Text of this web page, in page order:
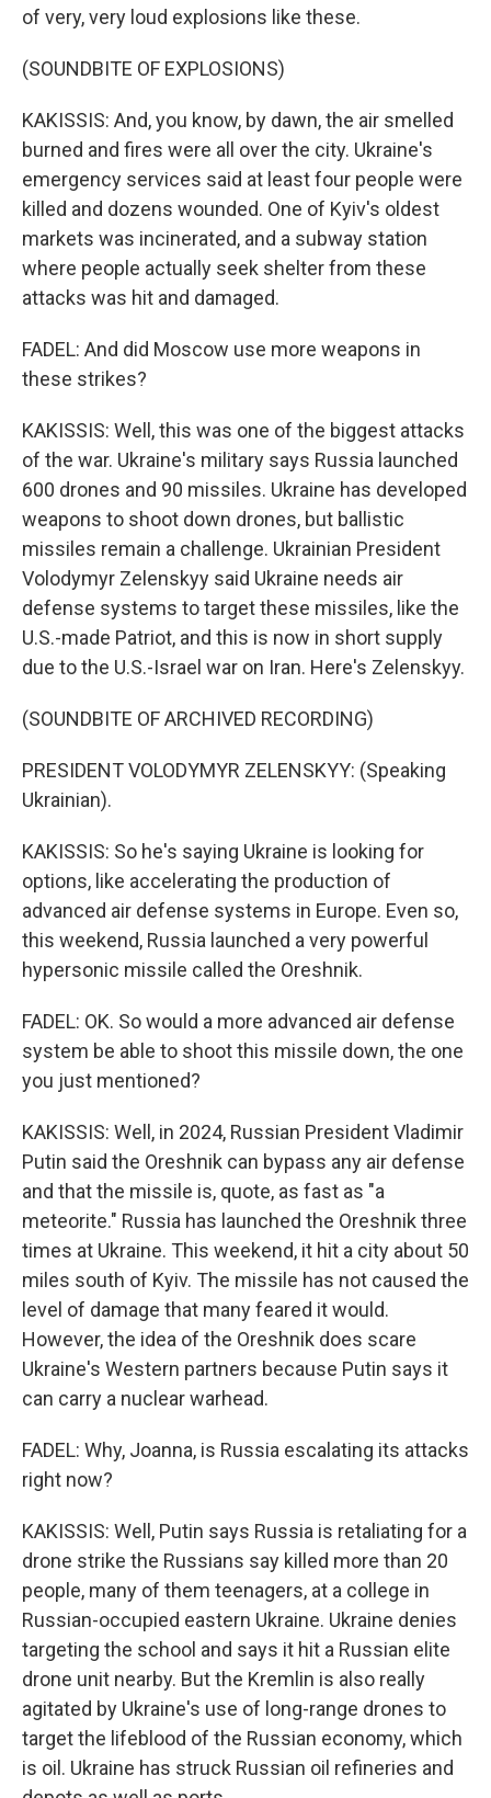
of very, very loud explosions like these.
(SOUNDBITE OF EXPLOSIONS)
KAKISSIS: And, you know, by dawn, the air smelled
burned and fires were all over the city. Ukraine's
emergency services said at least four people were
killed and dozens wounded. One of Kyiv's oldest
markets was incinerated, and a subway station
where people actually seek shelter from these
attacks was hit and damaged.
FADEL: And did Moscow use more weapons in
these strikes?
KAKISSIS: Well, this was one of the biggest attacks
of the war. Ukraine's military says Russia launched
600 drones and 90 missiles. Ukraine has developed
weapons to shoot down drones, but ballistic
missiles remain a challenge. Ukrainian President
Volodymyr Zelenskyy said Ukraine needs air
defense systems to target these missiles, like the
U.S.-made Patriot, and this is now in short supply
due to the U.S.-Israel war on Iran. Here's Zelenskyy.
(SOUNDBITE OF ARCHIVED RECORDING)
PRESIDENT VOLODYMYR ZELENSKYY: (Speaking
Ukrainian).
KAKISSIS: So he's saying Ukraine is looking for
options, like accelerating the production of
advanced air defense systems in Europe. Even so,
this weekend, Russia launched a very powerful
hypersonic missile called the Oreshnik.
FADEL: OK. So would a more advanced air defense
system be able to shoot this missile down, the one
you just mentioned?
KAKISSIS: Well, in 2024, Russian President Vladimir
Putin said the Oreshnik can bypass any air defense
and that the missile is, quote, as fast as "a
meteorite." Russia has launched the Oreshnik three
times at Ukraine. This weekend, it hit a city about 50
miles south of Kyiv. The missile has not caused the
level of damage that many feared it would.
However, the idea of the Oreshnik does scare
Ukraine's Western partners because Putin says it
can carry a nuclear warhead.
FADEL: Why, Joanna, is Russia escalating its attacks
right now?
KAKISSIS: Well, Putin says Russia is retaliating for a
drone strike the Russians say killed more than 20
people, many of them teenagers, at a college in
Russian-occupied eastern Ukraine. Ukraine denies
targeting the school and says it hit a Russian elite
drone unit nearby. But the Kremlin is also really
agitated by Ukraine's use of long-range drones to
target the lifeblood of the Russian economy, which
is oil. Ukraine has struck Russian oil refineries and